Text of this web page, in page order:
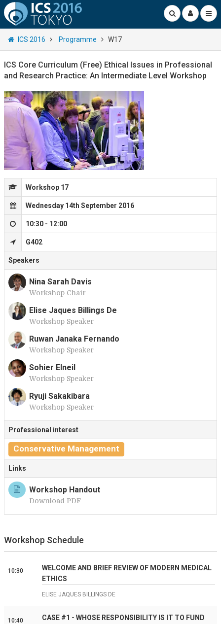
ICS 2016 Programme W17
ICS Core Curriculum (Free) Ethical Issues in Professional
and Research Practice: An Intermediate Level Workshop
Workshop 17
Wednesday 14th September 2016
10:30 - 12:00
G402
Speakers
N
Nina Sarah Davis
Workshop Chair
E
Elise Jaques Billings De
Workshop Speaker
R
Ruwan Janaka Fernando
Workshop Speaker
S
Sohier Elneil
Workshop Speaker
Ryuji Sakakibara
Workshop Speaker
Professional interest
Conservative Management
Links
Workshop Handout
Download PDF
Workshop Schedule
10:30
WELCOME AND BRIEF REVIEW OF MODERN MEDICAL
ETHICS
ELISE JAQUES BILLINGS DE
10:40
CASE #1 - WHOSE RESPONSIBILITY IS IT TO FUND